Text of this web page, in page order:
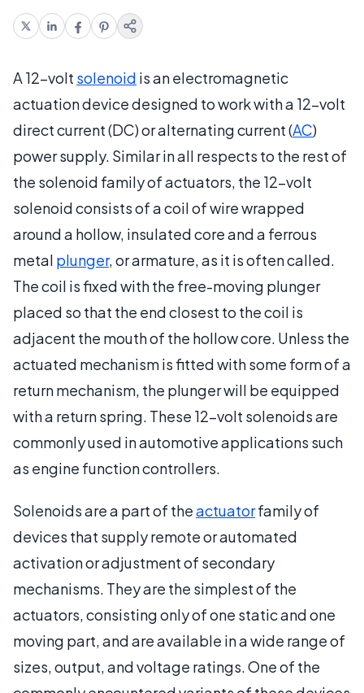
A 12-volt solenoid is an electromagnetic
actuation device designed to work with a 12-volt
direct current (DC) or alternating current (AC)
power supply. Similar in all respects to the rest of
the solenoid family of actuators, the 12-volt
solenoid consists of a coil of wire wrapped
around a hollow, insulated core and a ferrous
metal plunger, or armature, as it is often called.
The coil is fixed with the free-moving plunger
placed so that the end closest to the coil is
adjacent the mouth of the hollow core. Unless the
actuated mechanism is fitted with some form of a
return mechanism, the plunger will be equipped
with a return spring. These 12-volt solenoids are
commonly used in automotive applications such
as engine function controllers.
Solenoids are a part of theactuatorfamily of
devices that supply remote or automated
activation or adjustment of secondary
mechanisms. They are the simplest of the
actuators, consisting only of one static and one
moving part, and are available in a wide range of
sizes, output, and voltage ratings. One of the